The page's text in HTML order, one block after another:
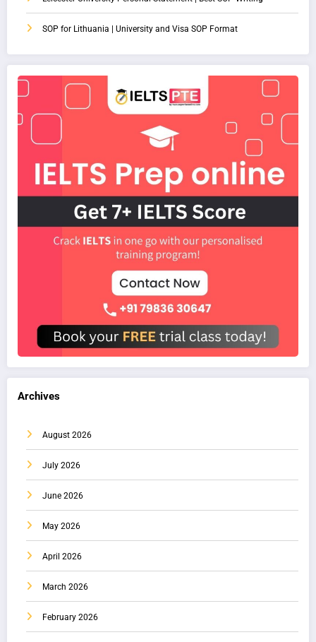
SOP for Lithuania | University and Visa SOP Format
Archives
August 2026
July 2026
June 2026
May 2026
April 2026
March 2026
February 2026